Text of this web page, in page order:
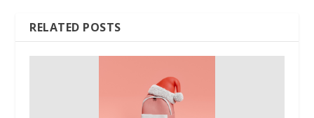
RELATED POSTS